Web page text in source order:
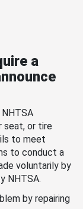
a
seat, or tire
to meet
to conduct a
voluntarily by
NHTSA.
by repairing